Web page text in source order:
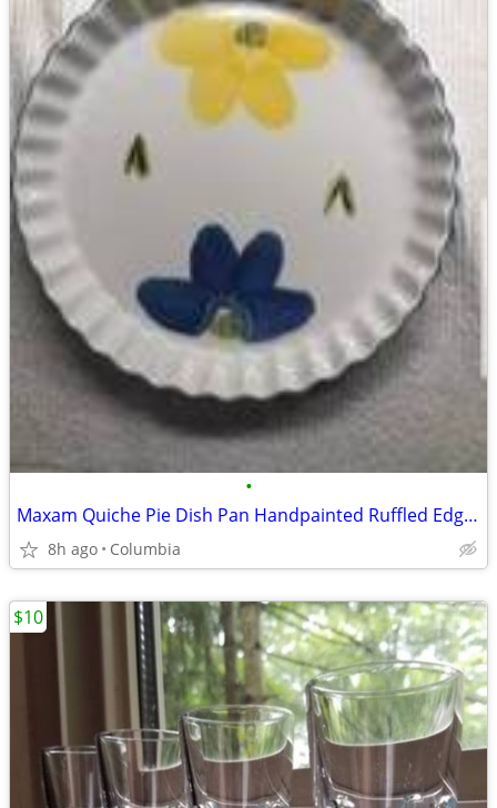
•
Maxam Quiche Pie Dish Pan Handpainted Ruffled Edge Made Portugal Italian Daisys
8h ago Columbia
$10